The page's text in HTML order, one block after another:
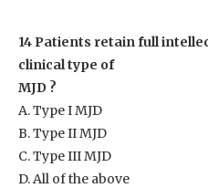
14 Patients retain full
clinical type of
MJD ?
A. Type I MJD
B. Type II MJD
C. Type III MJD
D. All of the above